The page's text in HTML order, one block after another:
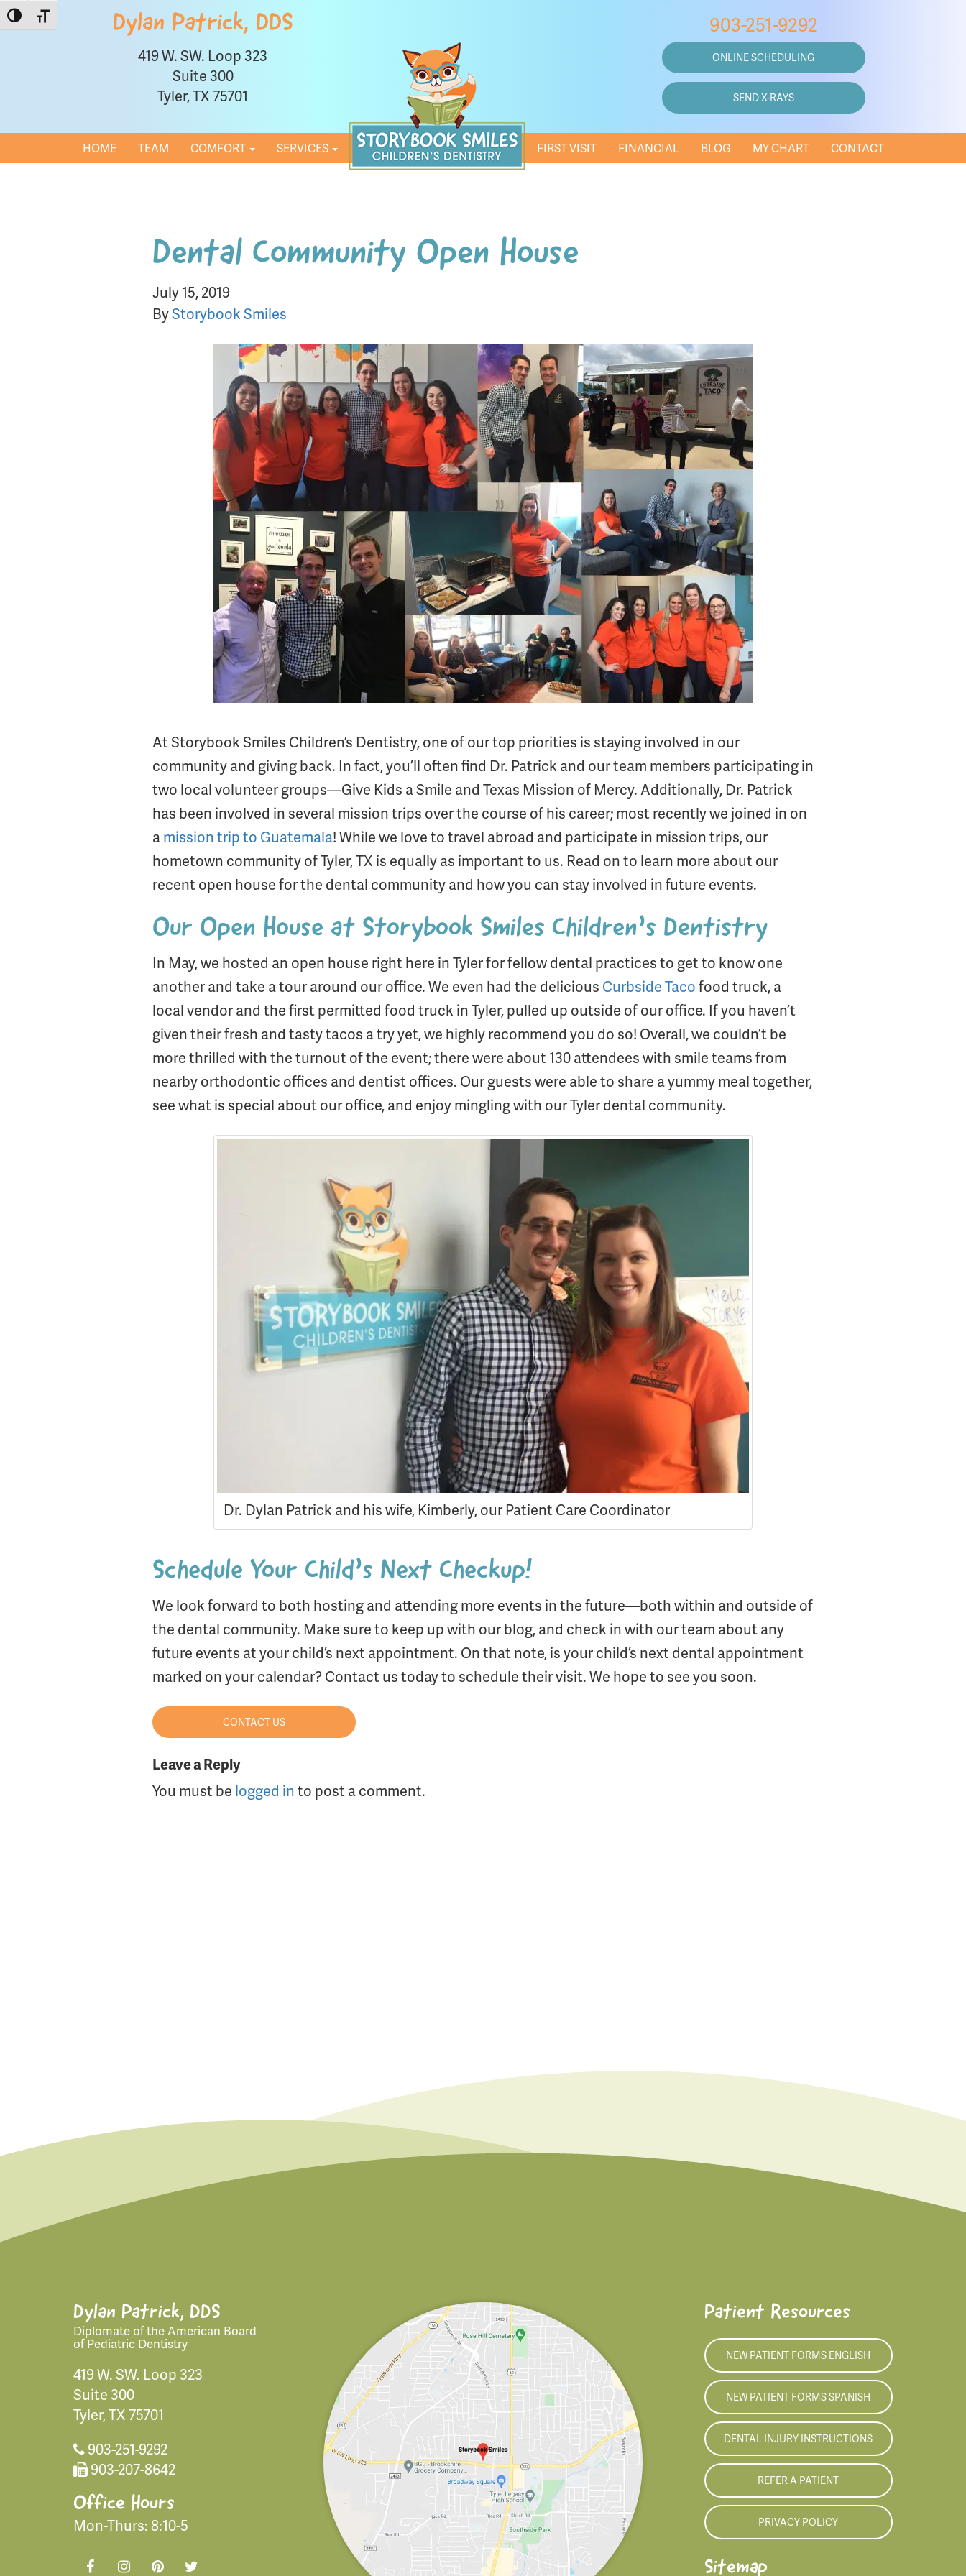
Toggle High Contrast
Toggle Font size Dylan Patrick, DDS
419 W. SW. Loop 323
Suite 300
Tyler, TX 75701
903-251-9292
ONLINE SCHEDULING
SEND X-RAYS
HOME TEAM COMFORT SERVICES HOME FIRST VISIT FINANCIAL BLOG MY CHART CONTACT
Dental Community Open House
July 15, 2019
ByStorybook Smiles
At Storybook Smiles Children’s Dentistry, one of our top priorities is staying involved in our
community and giving back. In fact, you’ll often find Dr. Patrick and our team members participating in
two local volunteer groups—Give Kids a Smile and Texas Mission of Mercy. Additionally, Dr. Patrick
has been involved in several mission trips over the course of his career; most recently we joined in on
amission trip to Guatemala! While we love to travel abroad and participate in mission trips, our
hometown community of Tyler, TX is equally as important to us. Read on to learn more about our
recent open house for the dental community and how you can stay involved in future events.
Our Open House at Storybook Smiles Children’s Dentistry
In May, we hosted an open house right here in Tyler for fellow dental practices to get to know one
another and take a tour around our office. We even had the delicious Curbside Tacofood truck, a
local vendor and the first permitted food truck in Tyler, pulled up outside of our office. If you haven’t
given their fresh and tasty tacos a try yet, we highly recommend you do so! Overall, we couldn’t be
more thrilled with the turnout of the event; there were about 130 attendees with smile teams from
nearby orthodontic offices and dentist offices. Our guests were able to share a yummy meal together,
see what is special about our office, and enjoy mingling with our Tyler dental community.
Dr. Dylan Patrick and his wife, Kimberly, our Patient Care Coordinator
Schedule Your Child’s Next Checkup!
We look forward to both hosting and attending more events in the future—both within and outside of
the dental community. Make sure to keep up with our blog, and check in with our team about any
future events at your child’s next appointment. On that note, is your child’s next dental appointment
marked on your calendar? Contact us today to schedule their visit. We hope to see you soon.
CONTACT US
Leave a Reply
You must be logged into post a comment.
Dylan Patrick, DDS
Diplomate of the American Board
of Pediatric Dentistry
419 W. SW. Loop 323
Suite 300
Tyler, TX 75701
903-251-9292
903-207-8642
Office Hours
Mon-Thurs: 8:10-5
Patient Resources
NEW PATIENT FORMS ENGLISH
NEW PATIENT FORMS SPANISH
DENTAL INJURY INSTRUCTIONS
REFER A PATIENT
PRIVACY POLICY
Sitemap